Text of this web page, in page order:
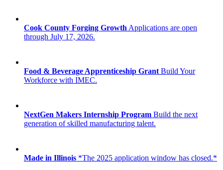
Cook County Forging Growth Applications are open
through July 17, 2026.
Food & Beverage Apprenticeship Grant Build Your
Workforce with IMEC.
NextGen Makers Internship Program Build the next
generation of skilled manufacturing talent.
Made in Illinois *The 2025 application window has closed.*